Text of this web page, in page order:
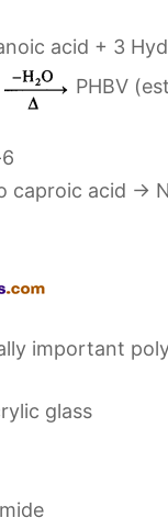
acid + 3
PHBV
caproic acid →
important
glass